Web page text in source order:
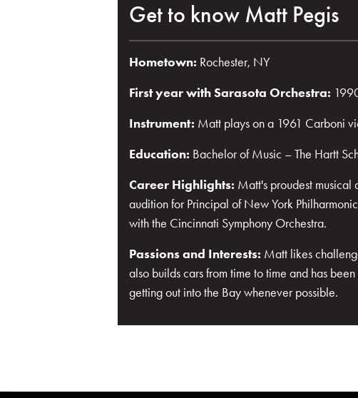
Get to know Matt Pegis
Hometown: Rochester, NY
First year with Sarasota Orchestra:
Instrument: Matt plays on a 1961 Carboni
Education: Bachelor of Music – The Hartt
Career Highlights: Matt's proudest
audition for Principal of New York
with the Cincinnati Symphony Orchestra.
Passions and Interests: Matt likes
also builds cars from time to time and has
getting out into the Bay whenever possible.